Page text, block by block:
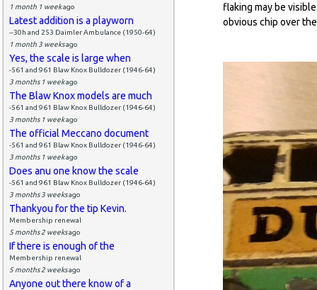
1 month 1 weekago
Latest addition is a playworn
--30h and 253 Daimler Ambulance (1950-64)
1 month 3 weeksago
Yes, the scale is large when
-561 and 961 Blaw Knox Bulldozer (1946-64)
3 months 1 weekago
The Blaw Knox models are much
-561 and 961 Blaw Knox Bulldozer (1946-64)
3 months 1 weekago
The official Meccano document
-561 and 961 Blaw Knox Bulldozer (1946-64)
3 months 1 weekago
Does anu one know the scale
-561 and 961 Blaw Knox Bulldozer (1946-64)
3 months 3 weeksago
Thankyou for the tip Kevin.
Membership renewal
5 months 2 weeksago
If there is enough of the
Membership renewal
5 months 2 weeksago
Anyone out there know of a
flaking may be
obvious chip over the